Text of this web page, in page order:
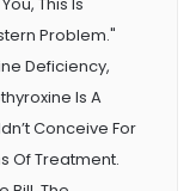
Problem."
Deficiency,
Is A
Conceive For
Of Treatment.